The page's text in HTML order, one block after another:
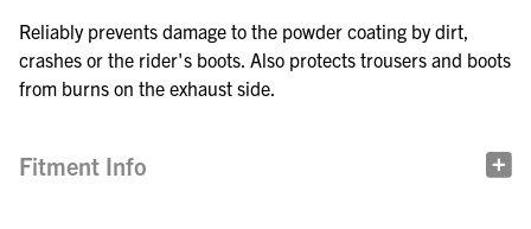
Reliably prevents damage to the powder coating by dirt,
crashes or the rider's boots. Also protects trousers and boots
from burns on the exhaust side.
Fitment Info